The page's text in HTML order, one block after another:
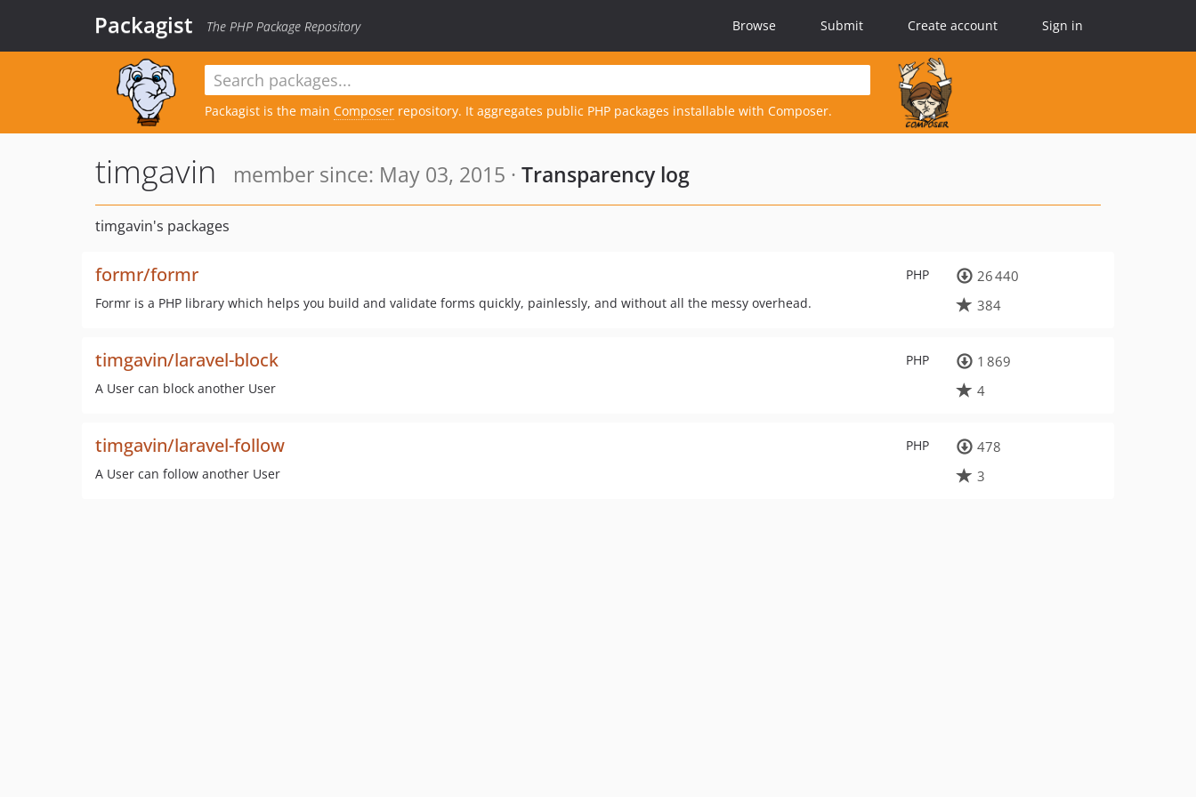
Packagist The PHP Package Repository Browse Submit Create account Sign in
Packagist is the main Composer repository. It aggregates public PHP packages installable with Composer.
timgavin member since: May 03, 2015 · Transparency log
timgavin's packages
PHP
formr/formr
Formr is a PHP library which helps you build and validate forms quickly, painlessly, and without all the messy overhead.
26 440
384
PHP
timgavin/laravel-block
A User can block another User
1 869
4
PHP
timgavin/laravel-follow
A User can follow another User
478
3